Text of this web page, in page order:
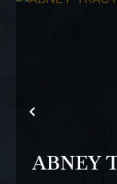
PREVIOUS
ABNEY